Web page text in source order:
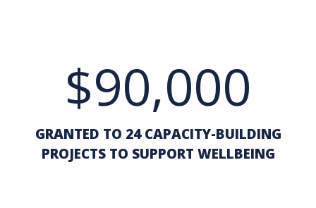
$90,000
GRANTED TO 24 CAPACITY-BUILDING
PROJECTS TO SUPPORT WELLBEING